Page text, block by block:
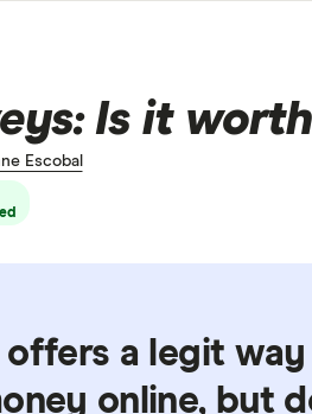
Is it
Escobal
offers a legit
online, but